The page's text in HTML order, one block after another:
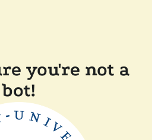
you're not a
bot!